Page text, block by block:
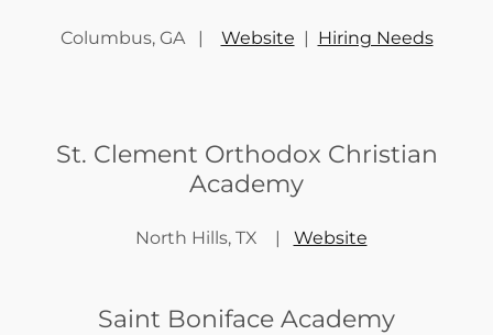
Columbus, GA | Website | Hiring Needs
St. Clement Orthodox Christian
Academy
North Hills, TX | Website
Saint Boniface Academy